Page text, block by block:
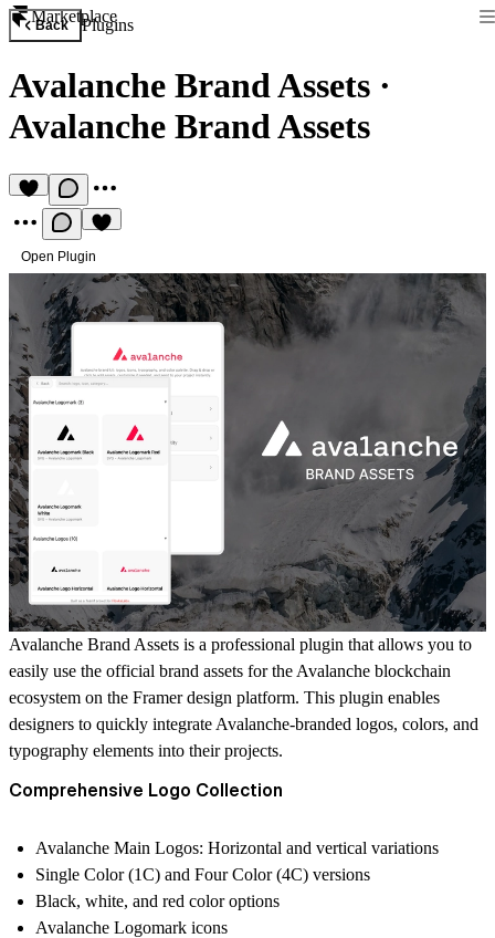
Marketplace
Back Plugins
Avalanche Brand Assets ·
Avalanche Brand Assets
Open Plugin
Avalanche Brand Assets is a professional plugin that allows you to
easily use the official brand assets for the Avalanche blockchain
ecosystem on the Framer design platform. This plugin enables
designers to quickly integrate Avalanche-branded logos, colors, and
typography elements into their projects.
Comprehensive Logo Collection
Avalanche Main Logos: Horizontal and vertical variations
Single Color (1C) and Four Color (4C) versions
Black, white, and red color options
Avalanche Logomark icons